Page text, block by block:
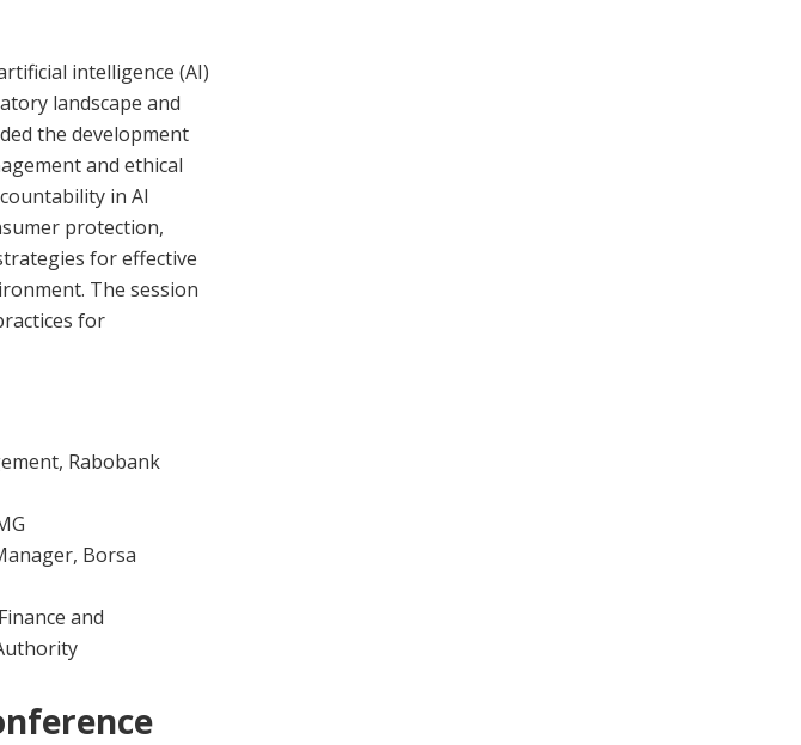
intelligence (AI)
landscape and
the development
and ethical
in AI
protection,
for effective
The session
for
Rabobank
Borsa
and